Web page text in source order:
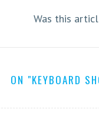
Was this
ON "KEYBOARD